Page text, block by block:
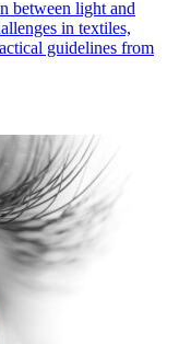
between light and
in textiles,
guidelines from